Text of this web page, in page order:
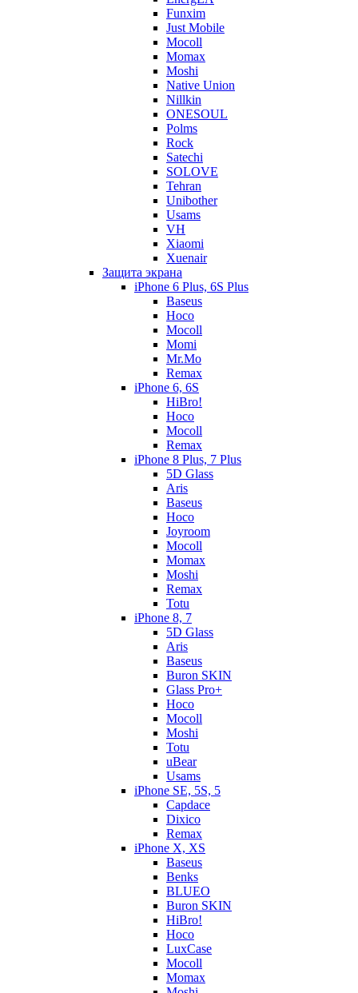
Funxim
Just Mobile
Mocoll
Momax
Moshi
Native Union
Nillkin
ONESOUL
Polms
Rock
Satechi
SOLOVE
Tehran
Unibother
Usams
VH
Xiaomi
Xuenair
Защита экрана
iPhone 6 Plus, 6S Plus
Baseus
Hoco
Mocoll
Momi
Mr.Mo
Remax
iPhone 6, 6S
HiBro!
Hoco
Mocoll
Remax
iPhone 8 Plus, 7 Plus
5D Glass
Aris
Baseus
Hoco
Joyroom
Mocoll
Momax
Moshi
Remax
Totu
iPhone 8, 7
5D Glass
Aris
Baseus
Buron SKIN
Glass Pro+
Hoco
Mocoll
Moshi
Totu
uBear
Usams
iPhone SE, 5S, 5
Capdace
Dixico
Remax
iPhone X, XS
Baseus
Benks
BLUEO
Buron SKIN
HiBro!
Hoco
LuxCase
Mocoll
Momax